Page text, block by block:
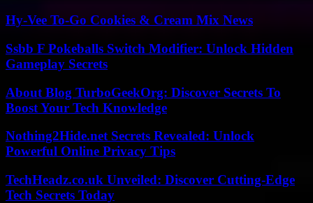
Hy-Vee To-Go Cookies & Cream Mix News
Ssbb F Pokeballs Switch Modifier: Unlock Hidden
Gameplay Secrets
About Blog TurboGeekOrg: Discover Secrets To
Boost Your Tech Knowledge
Nothing2Hide.net Secrets Revealed: Unlock
Powerful Online Privacy Tips
TechHeadz.co.uk Unveiled: Discover Cutting-Edge
Tech Secrets Today